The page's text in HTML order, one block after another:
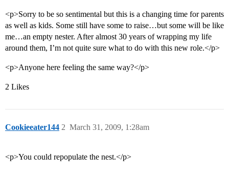
<p>Sorry to be so sentimental but this is a changing time for parents
as well as kids. Some still have some to raise…but some will be like
me…an empty nester. After almost 30 years of wrapping my life
around them, I’m not quite sure what to do with this new role.</p>
<p>Anyone here feeling the same way?</p>
2 Likes
Cookieeater144 March 31, 2009, 1:28am
2
<p>You could repopulate the nest.</p>